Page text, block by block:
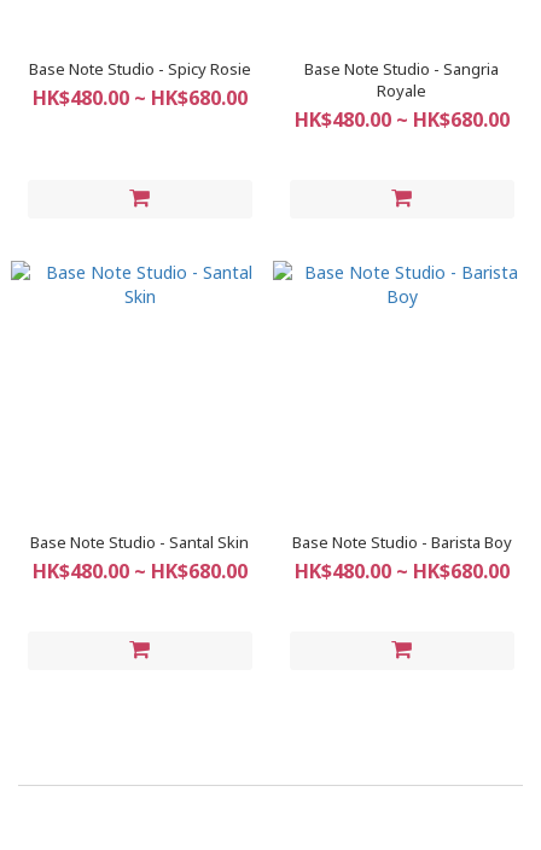
Base Note Studio - Spicy Rosie
HK$480.00 ~ HK$680.00
Base Note Studio - Sangria
Royale
HK$480.00 ~ HK$680.00
Base Note Studio - Santal Skin
HK$480.00 ~ HK$680.00
Base Note Studio - Barista Boy
HK$480.00 ~ HK$680.00